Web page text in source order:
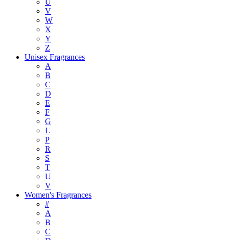
U
V
W
X
Y
Z
Unisex Fragrances
A
B
C
D
E
F
G
L
P
R
S
T
U
V
Women's Fragrances
#
A
B
C